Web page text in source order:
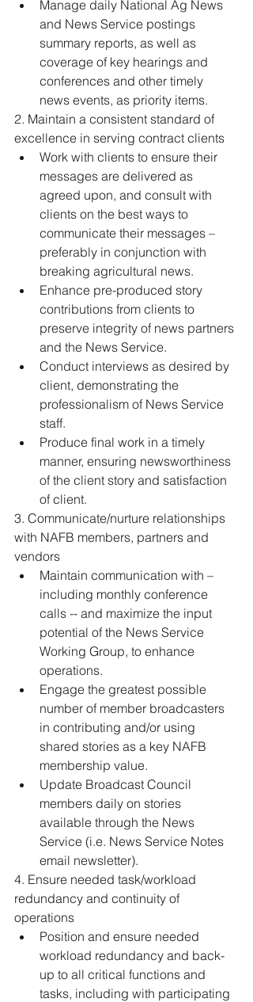
Manage daily National Ag News
and News Service postings
summary reports, as well as
coverage of key hearings and
conferences and other timely
news events, as priority items.
2. Maintain a consistent standard of
excellence in serving contract clients
Work with clients to ensure their
messages are delivered as
agreed upon, and consult with
clients on the best ways to
communicate their messages –
preferably in conjunction with
breaking agricultural news.
Enhance pre-produced story
contributions from clients to
preserve integrity of news partners
and the News Service.
Conduct interviews as desired by
client, demonstrating the
professionalism of News Service
staff.
Produce final work in a timely
manner, ensuring newsworthiness
of the client story and satisfaction
of client.
3. Communicate/nurture relationships
with NAFB members, partners and
vendors
Maintain communication with –
including monthly conference
calls -- and maximize the input
potential of the News Service
Working Group, to enhance
operations.
Engage the greatest possible
number of member broadcasters
in contributing and/or using
shared stories as a key NAFB
membership value.
Update Broadcast Council
members daily on stories
available through the News
Service (i.e. News Service Notes
email newsletter).
4. Ensure needed task/workload
redundancy and continuity of
operations
Position and ensure needed
workload redundancy and back-
up to all critical functions and
tasks, including with participating